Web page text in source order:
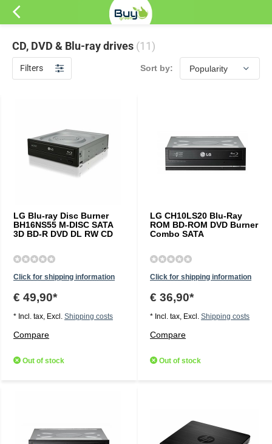
CD, DVD & Blu-ray drives (11)
Filters Sort by:
LG Blu-ray Disc Burner
BH16NS55 M-DISC SATA
3D BD-R DVD DL RW CD
Click for shipping information
€ 49,90*
* Incl. tax, Excl. Shipping costs
Compare
Out of stock
LG CH10LS20 Blu-Ray
ROM BD-ROM DVD Burner
Combo SATA
Click for shipping information
€ 36,90*
* Incl. tax, Excl. Shipping costs
Compare
Out of stock